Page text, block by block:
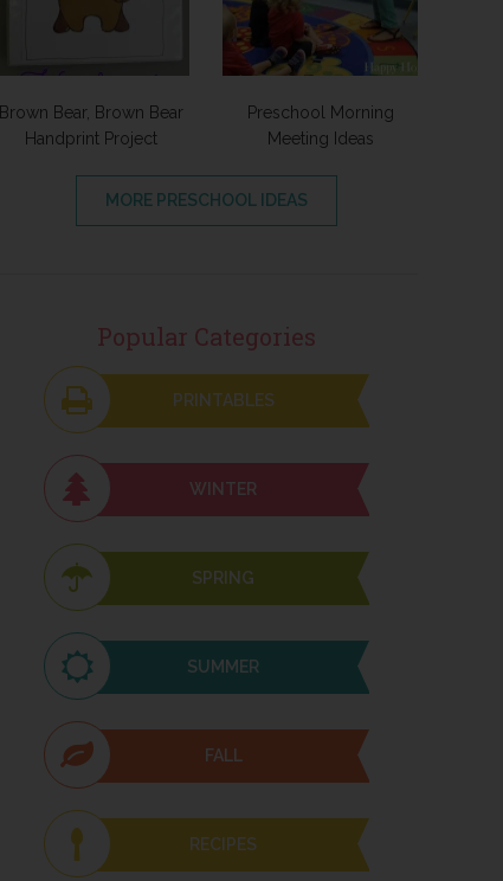
Brown Bear, Brown Bear
Handprint Project
Preschool Morning
Meeting Ideas
MORE PRESCHOOL IDEAS
Popular Categories
PRINTABLES
WINTER
SPRING
SUMMER
FALL
RECIPES